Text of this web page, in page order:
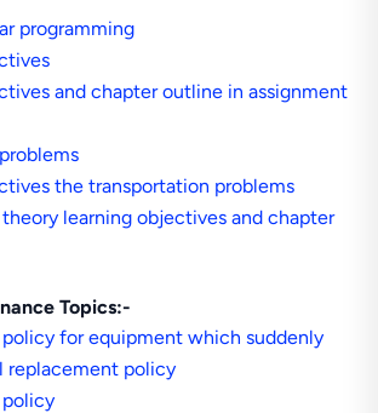
programming
and chapter outline in assignment
the transportation problems
learning objectives and chapter
Topics:-
for equipment which suddenly
replacement policy